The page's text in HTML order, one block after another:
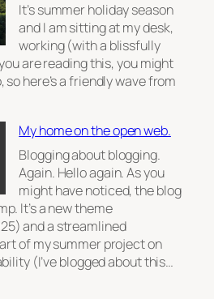
It’s summer holiday season
and I am sitting at my desk,
working (with a blissfully
are reading this, you might
so here’s a friendly wave from
My home on the open web.
Blogging about blogging.
Again. Hello again. As you
might have noticed, the blog
It’s a new theme
and a streamlined
of my summer project on
(I’ve blogged about this…